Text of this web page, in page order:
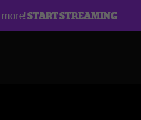
START STREAMING